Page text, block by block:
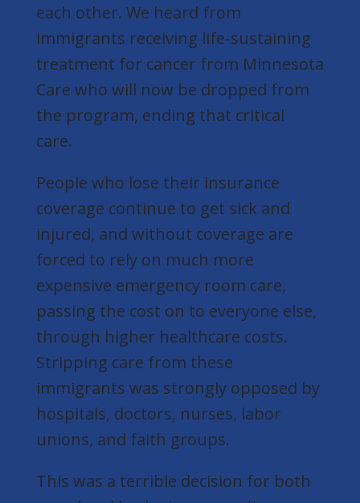
each other. We heard from
immigrants receiving life-sustaining
treatment for cancer from Minnesota
Care who will now be dropped from
the program, ending that critical
care.
People who lose their insurance
coverage continue to get sick and
injured, and without coverage are
forced to rely on much more
expensive emergency room care,
passing the cost on to everyone else,
through higher healthcare costs.
Stripping care from these
immigrants was strongly opposed by
hospitals, doctors, nurses, labor
unions, and faith groups.
This was a terrible decision for both